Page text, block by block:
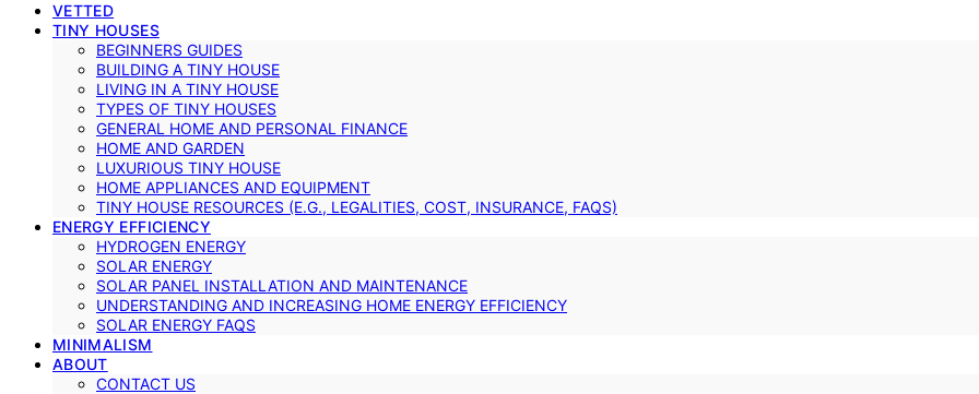
VETTED
TINY HOUSES
BEGINNERS GUIDES
BUILDING A TINY HOUSE
LIVING IN A TINY HOUSE
TYPES OF TINY HOUSES
GENERAL HOME AND PERSONAL FINANCE
HOME AND GARDEN
LUXURIOUS TINY HOUSE
HOME APPLIANCES AND EQUIPMENT
TINY HOUSE RESOURCES (E.G., LEGALITIES, COST, INSURANCE, FAQS)
ENERGY EFFICIENCY
HYDROGEN ENERGY
SOLAR ENERGY
SOLAR PANEL INSTALLATION AND MAINTENANCE
UNDERSTANDING AND INCREASING HOME ENERGY EFFICIENCY
SOLAR ENERGY FAQS
MINIMALISM
ABOUT
CONTACT US